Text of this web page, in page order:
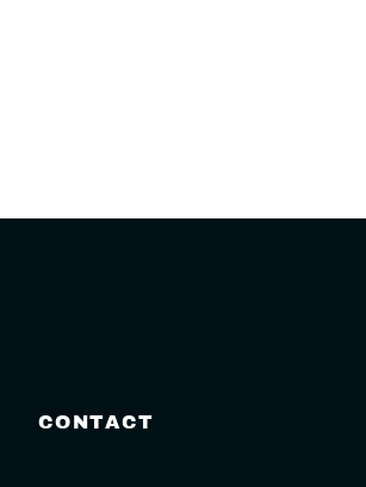
CONTACT